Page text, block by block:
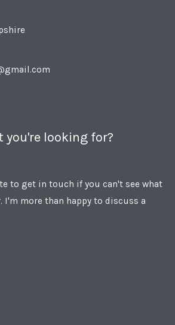
you're looking for?
to get in touch if you can't see what
I'm more than happy to discuss a